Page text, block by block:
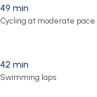
49 min
Cycling at moderate pace
42 min
Swimming laps